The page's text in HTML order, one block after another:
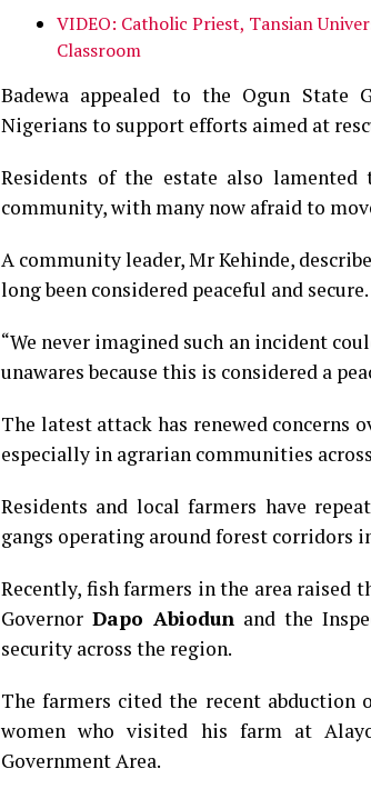
VIDEO: Catholic Priest, Tansian
Classroom
Badewa appealed to the Ogun State
Nigerians to support efforts aimed at
Residents of the estate also
community, with many now afraid to
A community leader, Mr Kehinde,
long been considered peaceful and secure.
“We never imagined such an incident
unawares because this is considered a
The latest attack has renewed concerns
especially in agrarian communities
Residents and local farmers have
gangs operating around forest corridors
Recently, fish farmers in the area raised
Governor Dapo Abiodun and the
security across the region.
The farmers cited the recent abduction
women who visited his farm at
Government Area.